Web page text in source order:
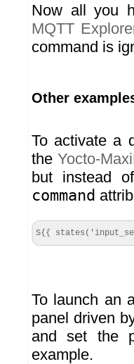
Now all you
MQTT
command is
Other
To activate a
the Yocto-
but instead
command
S{{
To launch an
panel driven
and set the
example.